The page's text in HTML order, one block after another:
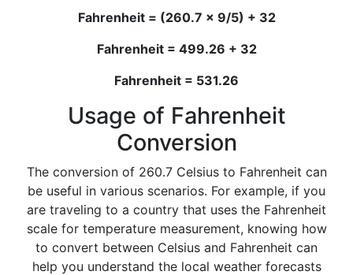
Fahrenheit = (260.7 x 9/5) + 32
Fahrenheit = 499.26 + 32
Fahrenheit = 531.26
Usage of Fahrenheit
Conversion
The conversion of 260.7 Celsius to Fahrenheit can
be useful in various scenarios. For example, if you
are traveling to a country that uses the Fahrenheit
scale for temperature measurement, knowing how
to convert between Celsius and Fahrenheit can
help you understand the local weather forecasts